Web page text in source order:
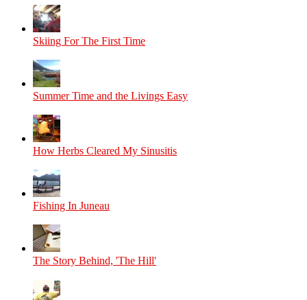
Skiing For The First Time
Summer Time and the Livings Easy
How Herbs Cleared My Sinusitis
Fishing In Juneau
The Story Behind, 'The Hill'